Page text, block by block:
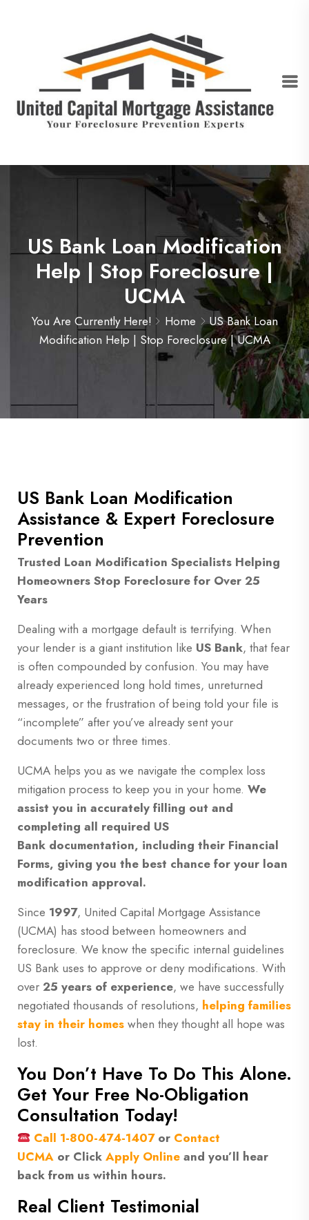
US Bank Loan Modification
Help | Stop Foreclosure |
UCMA
You Are Currently Here! Home
US Bank Loan
Modification Help | Stop Foreclosure | UCMA
US Bank Loan Modification
Assistance & Expert Foreclosure
Prevention
Trusted Loan Modification Specialists Helping
Homeowners Stop Foreclosure for Over 25
Years
Dealing with a mortgage default is terrifying. When
your lender is a giant institution like US Bank, that fear
is often compounded by confusion. You may have
already experienced long hold times, unreturned
messages, or the frustration of being told your file is
“incomplete” after you’ve already sent your
documents two or three times.
UCMA helps you as we navigate the complex loss
mitigation process to keep you in your home. We
assist you in accurately filling out and
completing all required US
Bank documentation, including their Financial
Forms, giving you the best chance for your loan
modification approval.
Since 1997, United Capital Mortgage Assistance
(UCMA) has stood between homeowners and
foreclosure. We know the specific internal guidelines
US Bank uses to approve or deny modifications. With
over 25 years of experience, we have successfully
negotiated thousands of resolutions, helping families
stay in their homes when they thought all hope was
lost.
You Don’t Have To Do This Alone.
Get Your Free No-Obligation
Consultation Today!
Call 1-800-474-1407 or Contact
UCMA or Click Apply Online and you’ll hear
back from us within hours.
Real Client Testimonial